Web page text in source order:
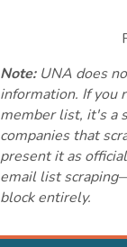
Note:UNA does
information. If you
member list, it's a
companies that
present it as
email list
block entirely.